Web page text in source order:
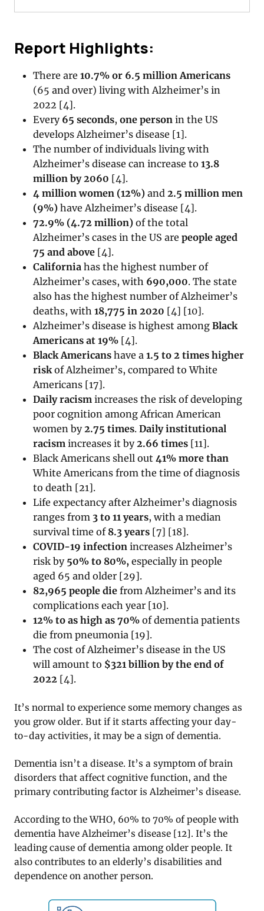
Report Highlights:
There are10.7% or 6.5 million Americans
(65 and over) living with Alzheimer’s in
2022 [4].
Every 65 seconds,one person in the US
develops Alzheimer’s disease [1].
The number of individuals living with
Alzheimer’s disease can increase to13.8
million by 2060 [4].
4 million women (12%) and2.5 million men
(9%) have Alzheimer’s disease [4].
72.9% (4.72 million)of the total
Alzheimer’s cases in the US arepeople aged
75 and above [4].
Californiahas the highest number of
Alzheimer’s cases, with 690,000. The state
also has the highest number of Alzheimer’s
deaths, with18,775 in 2020 [4] [10].
Alzheimer’s disease is highest amongBlack
Americans at 19% [4].
Black Americanshave a1.5 to 2 times higher
risk of Alzheimer’s, compared to White
Americans [17].
Daily racism increases the risk of developing
poor cognition among African American
women by2.75 times.Daily institutional
racism increases it by2.66 times [11].
Black Americans shell out41% more than
White Americans from the time of diagnosis
to death [21].
Life expectancy after Alzheimer’s diagnosis
ranges from 3 to 11 years, with a median
survival time of 8.3 years [7] [18].
COVID-19 infection increases Alzheimer’s
risk by 50% to 80%,especially in people
aged 65 and older [29].
82,965 people die from Alzheimer’s and its
complications each year [10].
12% to as high as 70% of dementia patients
die from pneumonia [19].
The cost of Alzheimer’s disease in the US
will amount to $321 billion by the end of
2022 [4].
It’s normal to experience some memory changes as
you grow older. But if it starts affecting your day-
to-day activities, it may be a sign of dementia.
Dementia isn’t a disease. It’s a symptom of brain
disorders that affect cognitive function, and the
primary contributing factor is Alzheimer’s disease.
According to the WHO, 60% to 70% of people with
dementia have Alzheimer’s disease [12]. It’s the
leading cause of dementia among older people. It
also contributes to an elderly’s disabilities and
dependence on another person.